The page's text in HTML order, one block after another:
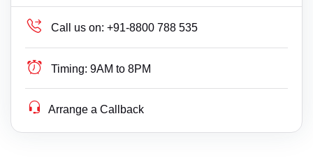
Call us on: +91-8800 788 535
Timing: 9AM to 8PM
Arrange a Callback